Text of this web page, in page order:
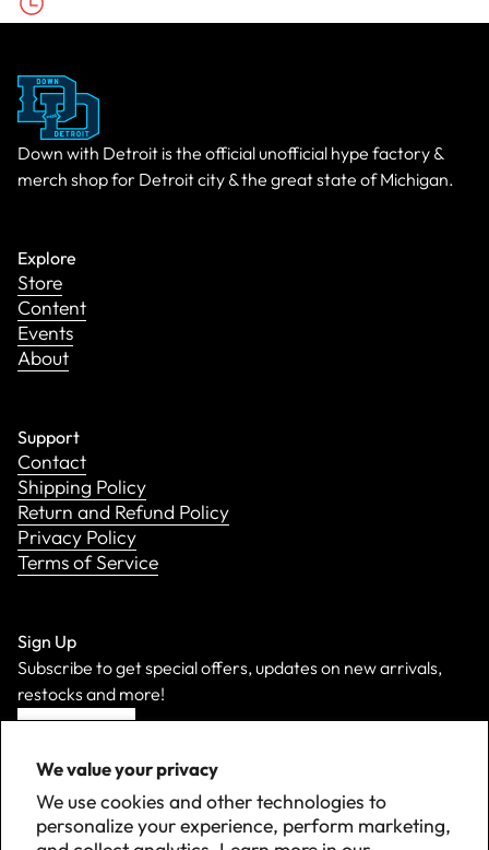
We value your privacy
We use cookies and other technologies to
personalize your experience, perform marketing,
Down with Detroit is the official unofficial hype factory &
merch shop for Detroit city & the great state of Michigan.
Explore
Store
Content
Events
About
Support
Contact
Shipping Policy
Return and Refund Policy
Privacy Policy
Terms of Service
Sign Up
Subscribe to get special offers, updates on new arrivals,
restocks and more!